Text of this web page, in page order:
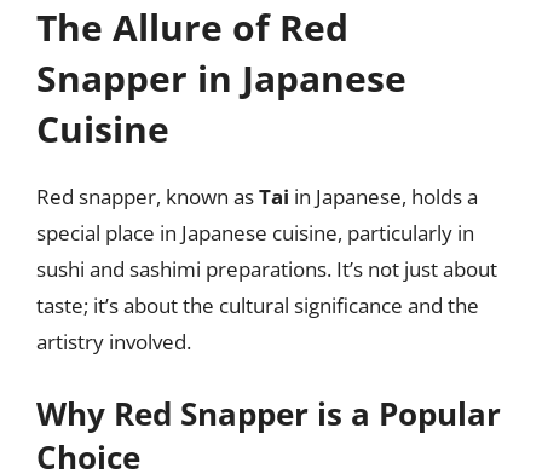
The Allure of Red
Snapper in Japanese
Cuisine
Red snapper, known asTai in Japanese, holds a
special place in Japanese cuisine, particularly in
sushi and sashimi preparations. It’s not just about
taste; it’s about the cultural significance and the
artistry involved.
Why Red Snapper is a Popular
Choice